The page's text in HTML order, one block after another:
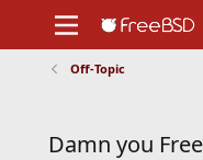
Support
Foundation
Off-Topic
Damn you